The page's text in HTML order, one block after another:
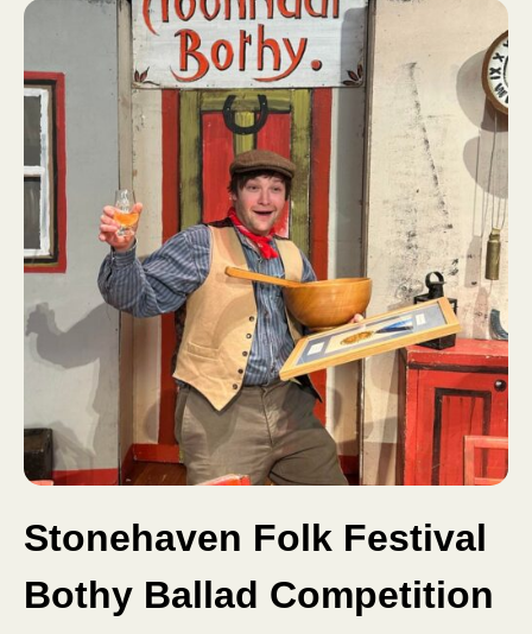
Stonehaven Folk Festival
Bothy Ballad Competition